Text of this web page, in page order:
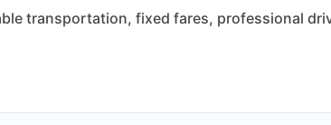
transportation, fixed fares, professional